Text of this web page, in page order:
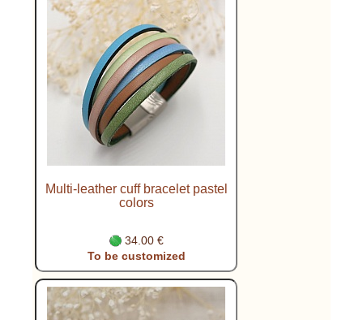
Multi-leather cuff bracelet pastel
colors
34.00 €
To be customized